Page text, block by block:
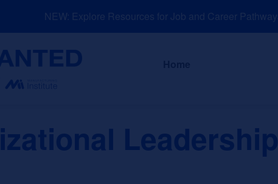
NEW: Explore Resources for Job and Career Pathways!
About
Leadership